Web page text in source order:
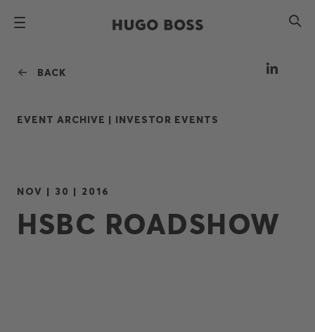
BACK
EVENT ARCHIVE | INVESTOR EVENTS
NOV | 30 | 2016
HSBC ROADSHOW